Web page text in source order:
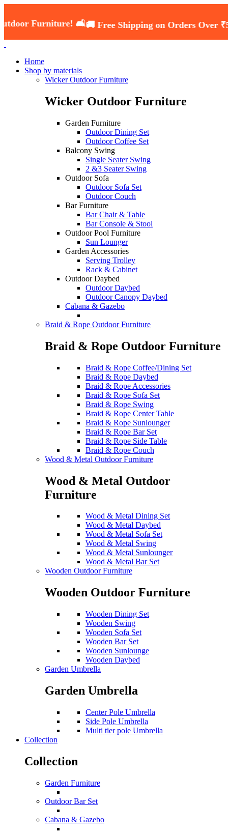
🛋️🚚 Free Shipping on Orders Over ₹5000 —
Home
Shop by materials
Wicker Outdoor Furniture
Wicker Outdoor Furniture
Garden Furniture
Outdoor Dining Set
Outdoor Coffee Set
Balcony Swing
Single Seater Swing
2 &3 Seater Swing
Outdoor Sofa
Outdoor Sofa Set
Outdoor Couch
Bar Furniture
Bar Chair & Table
Bar Console & Stool
Outdoor Pool Furniture
Sun Lounger
Garden Accessories
Serving Trolley
Rack & Cabinet
Outdoor Daybed
Outdoor Daybed
Outdoor Canopy Daybed
Cabana & Gazebo
Braid & Rope Outdoor Furniture
Braid & Rope Outdoor Furniture
Braid & Rope Coffee/Dining Set
Braid & Rope Daybed
Braid & Rope Accessories
Braid & Rope Sofa Set
Braid & Rope Swing
Braid & Rope Center Table
Braid & Rope Sunlounger
Braid & Rope Bar Set
Braid & Rope Side Table
Braid & Rope Couch
Wood & Metal Outdoor Furniture
Wood & Metal Outdoor
Furniture
Wood & Metal Dining Set
Wood & Metal Daybed
Wood & Metal Sofa Set
Wood & Metal Swing
Wood & Metal Sunlounger
Wood & Metal Bar Set
Wooden Outdoor Furniture
Wooden Outdoor Furniture
Wooden Dining Set
Wooden Swing
Wooden Sofa Set
Wooden Bar Set
Wooden Sunlounge
Wooden Daybed
Garden Umbrella
Garden Umbrella
Center Pole Umbrella
Side Pole Umbrella
Multi tier pole Umbrella
Collection
Collection
Garden Furniture
Outdoor Bar Set
Cabana & Gazebo